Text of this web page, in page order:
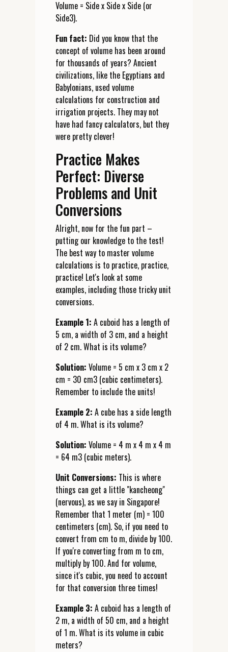
Volume = Side x Side x Side (or
Side3).
Fun fact: Did you know that the
concept of volume has been around
for thousands of years? Ancient
civilizations, like the Egyptians and
Babylonians, used volume
calculations for construction and
irrigation projects. They may not
have had fancy calculators, but they
were pretty clever!
Practice Makes
Perfect: Diverse
Problems and Unit
Conversions
Alright, now for the fun part –
putting our knowledge to the test!
The best way to master volume
calculations is to practice, practice,
practice! Let's look at some
examples, including those tricky unit
conversions.
Example 1: A cuboid has a length of
5 cm, a width of 3 cm, and a height
of 2 cm. What is its volume?
Solution: Volume = 5 cm x 3 cm x 2
cm = 30 cm3 (cubic centimeters).
Remember to include the units!
Example 2: A cube has a side length
of 4 m. What is its volume?
Solution: Volume = 4 m x 4 m x 4 m
= 64 m3 (cubic meters).
Unit Conversions: This is where
things can get a little "kancheong"
(nervous), as we say in Singapore!
Remember that 1 meter (m) = 100
centimeters (cm). So, if you need to
convert from cm to m, divide by 100.
If you're converting from m to cm,
multiply by 100. And for volume,
since it's cubic, you need to account
for that conversion three times!
Example 3: A cuboid has a length of
2 m, a width of 50 cm, and a height
of 1 m. What is its volume in cubic
meters?